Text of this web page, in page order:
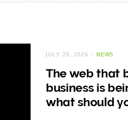
NEWS
JULY 29, 2026
The web that
business is
what should